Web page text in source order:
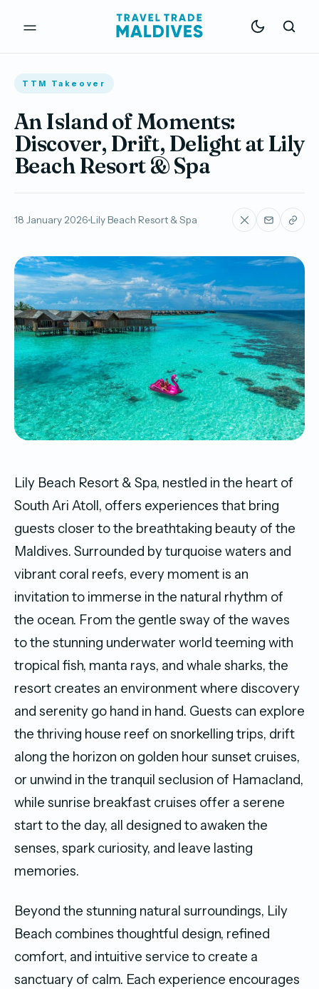
TTM Takeover
An Island of Moments:
Discover, Drift, Delight at Lily
Beach Resort & Spa
18 January 2026 Lily Beach Resort & Spa
Lily Beach Resort & Spa, nestled in the heart of
South Ari Atoll, offers experiences that bring
guests closer to the breathtaking beauty of the
Maldives. Surrounded by turquoise waters and
vibrant coral reefs, every moment is an
invitation to immerse in the natural rhythm of
the ocean. From the gentle sway of the waves
to the stunning underwater world teeming with
tropical fish, manta rays, and whale sharks, the
resort creates an environment where discovery
and serenity go hand in hand. Guests can explore
the thriving house reef on snorkelling trips, drift
along the horizon on golden hour sunset cruises,
or unwind in the tranquil seclusion of Hamacland,
while sunrise breakfast cruises offer a serene
start to the day, all designed to awaken the
senses, spark curiosity, and leave lasting
memories.
Beyond the stunning natural surroundings, Lily
Beach combines thoughtful design, refined
comfort, and intuitive service to create a
sanctuary of calm. Each experience encourages